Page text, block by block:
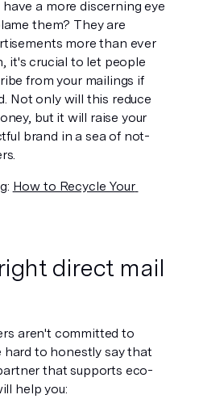
a more discerning eye
them? They are
more than ever
it's crucial to let people
from your mailings if
Not only will this reduce
but it will raise your
brand in a sea of not-
How to Recycle Your
direct mail
aren't committed to
hard to honestly say that
that supports eco-
help you: